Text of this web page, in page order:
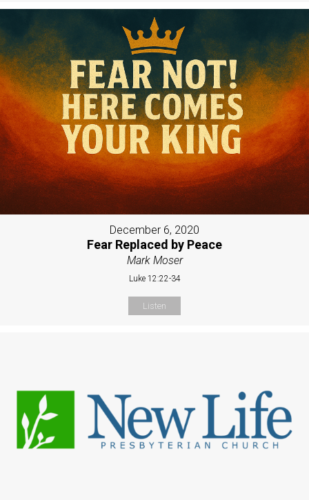
December 6, 2020
Fear Replaced by Peace
Mark Moser
Luke 12:22-34
Listen